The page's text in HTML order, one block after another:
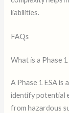
liabilities.
FAQs
What is a Phase
A Phase 1 ESA
identify potential
from hazardous